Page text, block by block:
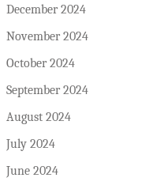
December 2024
November 2024
October 2024
September 2024
August 2024
July 2024
June 2024